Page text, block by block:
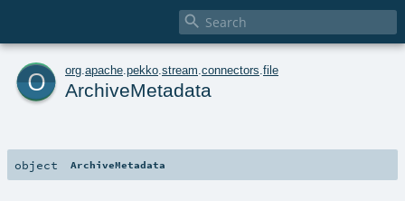

o org apache pekko stream connectors file
ArchiveMetadata
object ArchiveMetadata